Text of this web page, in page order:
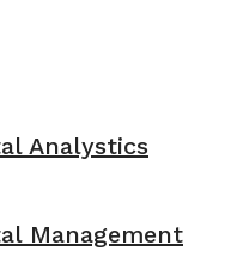
Analystics
Management